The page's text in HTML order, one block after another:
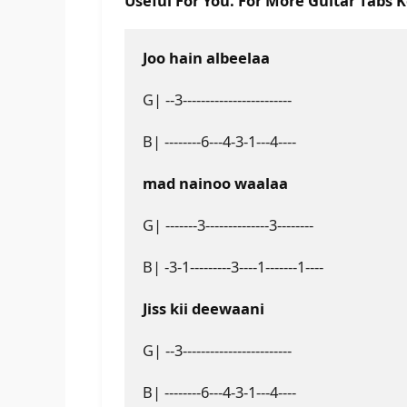
Joo hain albeelaa
G| --3------------------------
B| --------6---4-3-1---4----
mad nainoo waalaa
G| -------3--------------3--------
B| -3-1---------3----1-------1----
Jiss kii deewaani
G| --3------------------------
B| --------6---4-3-1---4----